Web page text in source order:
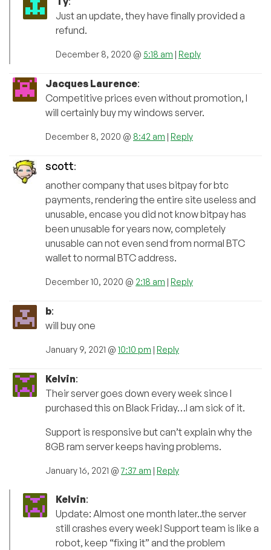
Just an update, they have finally provided a
refund.
December 8, 2020 @ 5:18 am | Reply
Jacques Laurence:
Competitive prices even without promotion, I
will certainly buy my windows server.
December 8, 2020 @ 8:42 am | Reply
scott:
another company that uses bitpay for btc
payments, rendering the entire site useless and
unusable, encase you did not know bitpay has
been unusable for years now, completely
unusable can not even send from normal BTC
wallet to normal BTC address.
December 10, 2020 @ 2:18 am | Reply
b:
will buy one
January 9, 2021 @ 10:10 pm | Reply
Kelvin:
Their server goes down every week since I
purchased this on Black Friday…I am sick of it.
Support is responsive but can’t explain why the
8GB ram server keeps having problems.
January 16, 2021 @7:37 am | Reply
Kelvin:
Update: Almost one month later..the server
still crashes every week! Support team is like a
robot, keep “fixing it” and the problem